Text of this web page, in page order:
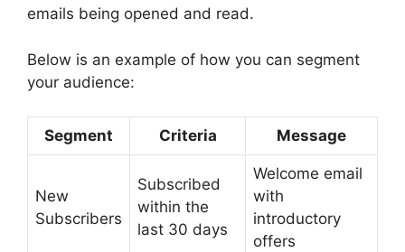
emails being opened and read.
Below is an example of how you can segment
your audience:
Segment Criteria Message
New
Subscribers
Subscribed
within the
last 30 days
Welcome email
with
introductory
offers